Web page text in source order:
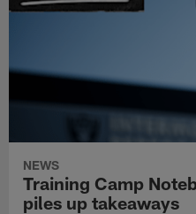
NEWS
Training Camp
piles up takeaways